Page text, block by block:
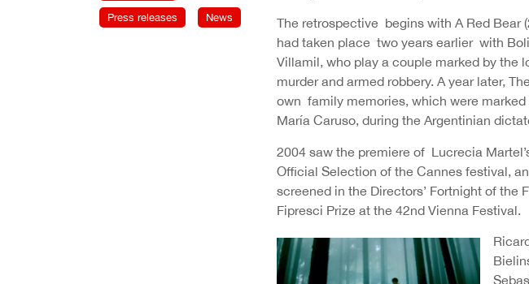
Press releases News
The retrospective begins with A Red Bear
had taken place two years earlier with
Villamil, who play a couple marked by the
murder and armed robbery. A year later,
own family memories, which were
María Caruso, during the Argentinian
2004 saw the premiere of Lucrecia
Official Selection of the Cannes festival,
screened in the Directors’ Fortnight of
Fipresci Prize at the 42nd Vienna Festival.